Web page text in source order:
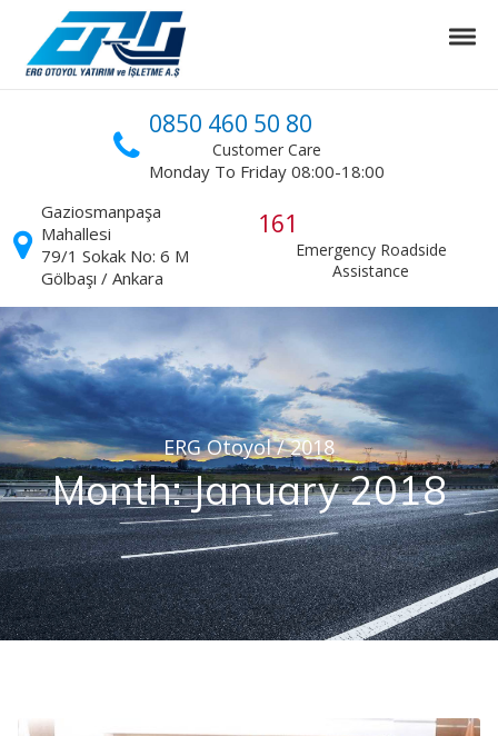
Skip to navigation
Skip to content
ERG Otoyol
Ankara Niğde Otoyol Projesi
0850 460 50 80
Customer Care
Monday To Friday 08:00-18:00
Gaziosmanpaşa
Mahallesi
79/1 Sokak No: 6 M
Gölbaşı / Ankara
161
Emergency Roadside
Assistance
Month:January 2018
ERG Otoyol/2018